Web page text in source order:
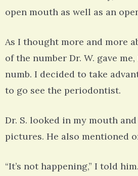
open mouth as well as an
As I thought more and more
of the number Dr. W. gave
numb. I decided to take
to go see the periodontist.
Dr. S. looked in my mouth
pictures. He also mentioned
“It’s not happening,” I told